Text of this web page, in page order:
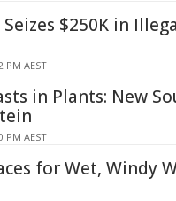
Seizes $250K in
PM AEST
in Plants: New
PM AEST
for Wet, Windy